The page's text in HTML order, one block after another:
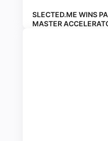
SLECTED.ME WINS
MASTER